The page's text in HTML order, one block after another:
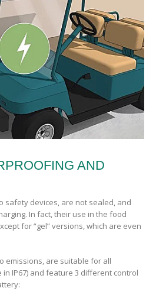
AND
safety devices, are not sealed, and
In fact, their use in the food
for “gel” versions, which are even
emissions, are suitable for all
IP67) and feature 3 different control